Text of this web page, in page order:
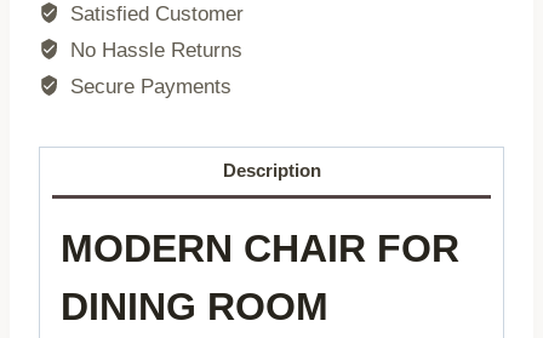
Chrome
Satisfied Customer
No Hassle Returns
Secure Payments
Description
MODERN CHAIR FOR
DINING ROOM